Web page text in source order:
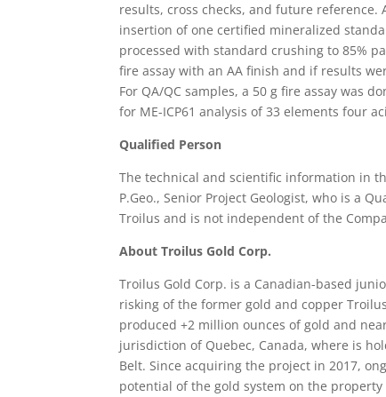
results, cross checks, and future
insertion of one certified mineralized
processed with standard crushing to 85%
fire assay with an AA finish and if results
For QA/QC samples, a 50 g fire assay was
for ME-ICP61 analysis of 33 elements four
Qualified Person
The technical and scientific information in
P.Geo., Senior Project Geologist, who is a
Troilus and is not independent of the
About Troilus Gold Corp.
Troilus Gold Corp. is a Canadian-based
risking of the former gold and copper
produced +2 million ounces of gold and
jurisdiction of Quebec, Canada, where is
Belt. Since acquiring the project in 2017,
potential of the gold system on the